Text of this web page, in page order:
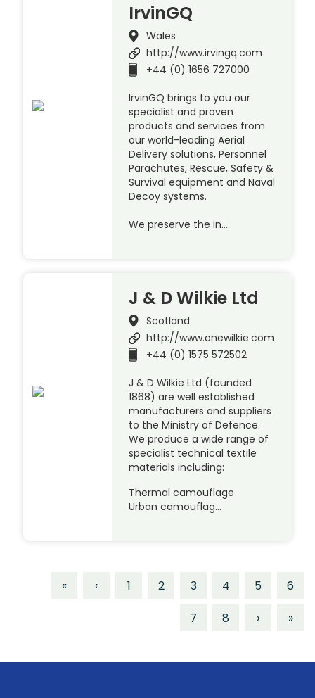
IrvinGQ
Wales
http://www.irvingq.com
+44 (0) 1656 727000
IrvinGQ brings to you our
specialist and proven
products and services from
our world-leading Aerial
Delivery solutions, Personnel
Parachutes, Rescue, Safety &
Survival equipment and Naval
Decoy systems.
We preserve the in…
J & D Wilkie Ltd
Scotland
http://www.onewilkie.com
+44 (0) 1575 572502
J & D Wilkie Ltd (founded
1868) are well established
manufacturers and suppliers
to the Ministry of Defence.
We produce a wide range of
specialist technical textile
materials including:
Thermal camouflage
Urban camouflag…
« ‹ 1 2 3 4 5
6
7
8 › »